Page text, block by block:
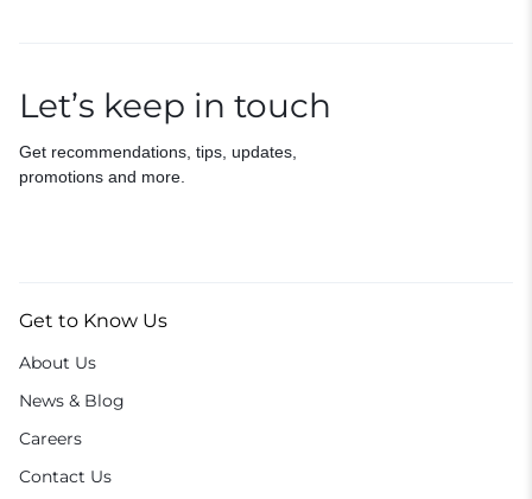
Let’s keep in touch
Get recommendations, tips, updates,
promotions and more.
Get to Know Us
About Us
News & Blog
Careers
Contact Us